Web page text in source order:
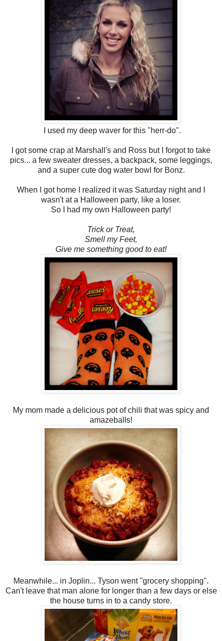
I used my deep waver for this "herr-do".
I got some crap at Marshall's and Ross but I forgot to take
pics... a few sweater dresses, a backpack, some leggings,
and a super cute dog water bowl for Bonz.
When I got home I realized it was Saturday night and I
wasn't at a Halloween party, like a loser.
So I had my own Halloween party!
Trick or Treat,
Smell my Feet,
Give me something good to eat!
My mom made a delicious pot of chili that was spicy and
amazeballs!
Meanwhile... in Joplin... Tyson went "grocery shopping".
Can't leave that man alone for longer than a few days or else
the house turns in to a candy store.